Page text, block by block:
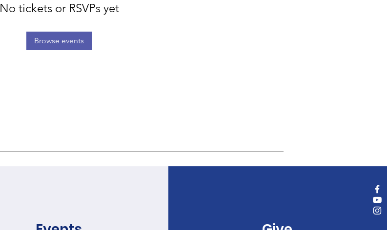
No tickets or RSVPs yet
Browse events